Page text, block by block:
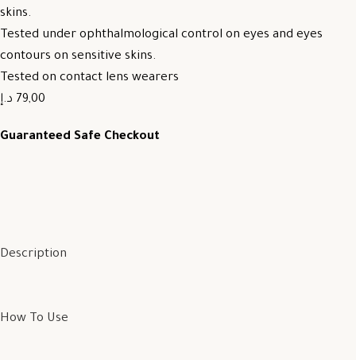
skins.
Tested under ophthalmological control on eyes and eyes
contours on sensitive skins.
Tested on contact lens wearers
79,00 د.إ
Guaranteed Safe Checkout
Description
How To Use